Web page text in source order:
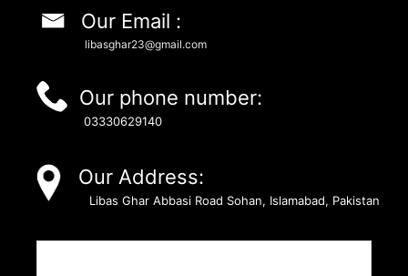
Our Email :
libasghar23@gmail.com
Our phone number:
03330629140
Our Address:
Libas Ghar Abbasi Road Sohan, Islamabad, Pakistan